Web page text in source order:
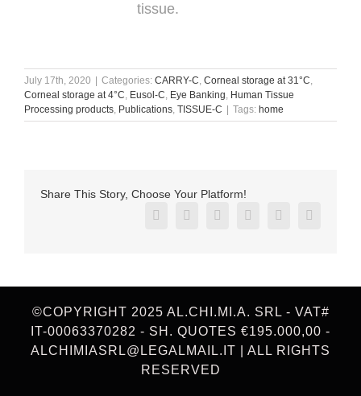
tissue.
July 17th, 2020 Categories: CARRY-C, Corneal storage at 31°C,
Corneal storage at 4°C, Eusol-C, Eye Banking, Human Tissue
Processing products, Publications, TISSUE-C Tags: home
Share This Story, Choose Your Platform!
Facebook
X RedditLinkedInPinterestVk
©COPYRIGHT 2025 AL.CHI.MI.A. SRL - VAT#
IT-00063370282 - SH. QUOTES €195.000,00 -
ALCHIMIASRL@LEGALMAIL.IT | ALL RIGHTS
RESERVED